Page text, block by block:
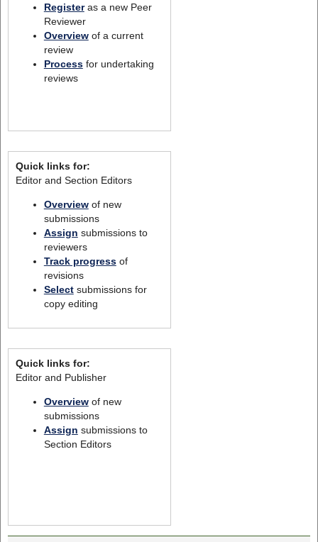
Registeras a new Peer
Reviewer
Overviewof a current
review
Processfor undertaking
reviews
Quick links for:
Editor and Section Editors
Overviewof new
submissions
Assign submissions to
reviewers
Track progressof
revisions
Selectsubmissions for
copy editing
Quick links for:
Editor and Publisher
Overviewof new
submissions
Assign submissions to
Section Editors